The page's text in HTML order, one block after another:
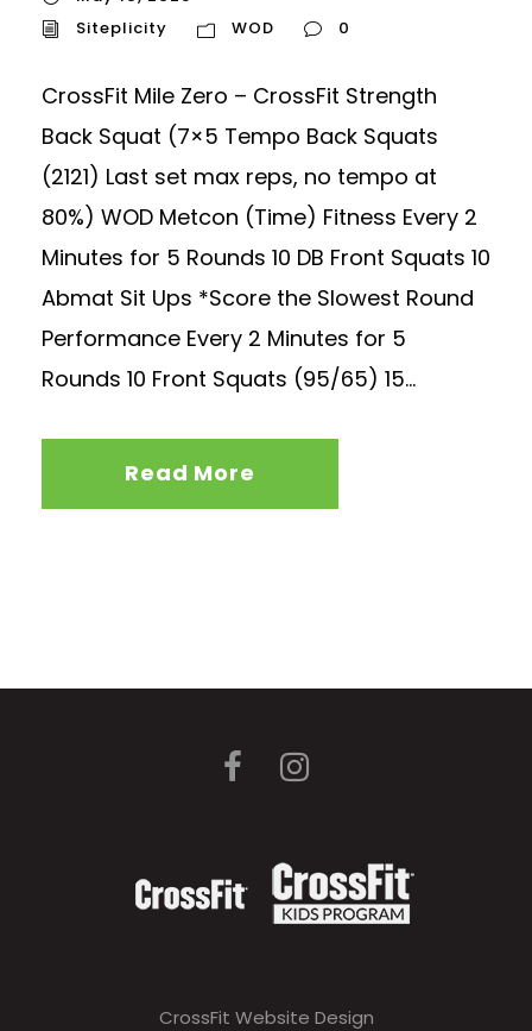
Siteplicity
WOD 0
CrossFit Mile Zero – CrossFit Strength
Back Squat (7×5 Tempo Back Squats
(2121) Last set max reps, no tempo at
80%) WOD Metcon (Time) Fitness Every 2
Minutes for 5 Rounds 10 DB Front Squats 10
Abmat Sit Ups *Score the Slowest Round
Performance Every 2 Minutes for 5
Rounds 10 Front Squats (95/65) 15...
Read More
CrossFit Website Design